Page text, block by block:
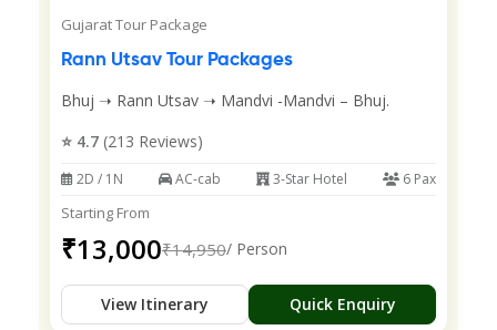
Gujarat Tour Package
Rann Utsav Tour Packages
Bhuj ➝ Rann Utsav ➝ Mandvi -Mandvi – Bhuj.
⭐ 4.7 (213 Reviews)
2D / 1N AC-cab 3-Star Hotel 6 Pax
Starting From
₹13,000₹14,950/ Person
View Itinerary Quick Enquiry